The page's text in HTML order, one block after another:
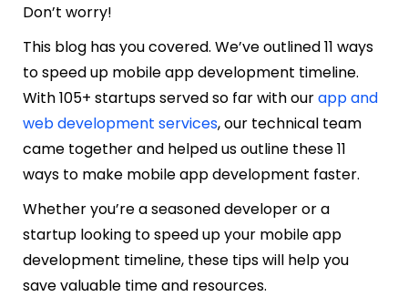
Don’t worry!
This blog has you covered. We’ve outlined 11 ways
to speed up mobile app development timeline.
With 105+ startups served so far with ourapp and
web development services, our technical team
came together and helped us outline these 11
ways to make mobile app development faster.
Whether you’re a seasoned developer or a
startup looking to speed up your mobile app
development timeline, these tips will help you
save valuable time and resources.